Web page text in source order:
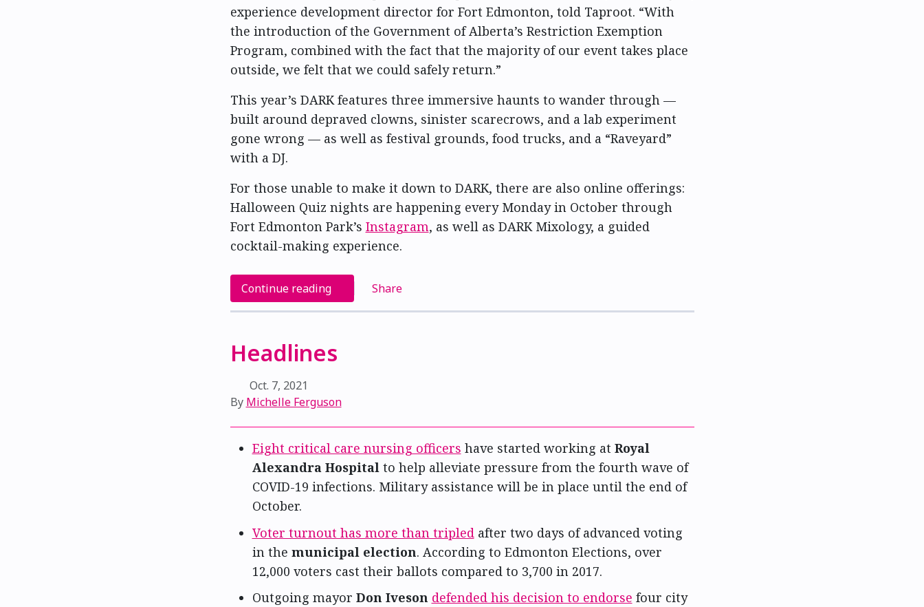
experience development director for Fort Edmonton, told Taproot. “With
the introduction of the Government of Alberta’s Restriction Exemption
Program, combined with the fact that the majority of our event takes place
outside, we felt that we could safely return.”
This year’s DARK features three immersive haunts to wander through —
built around depraved clowns, sinister scarecrows, and a lab experiment
gone wrong — as well as festival grounds, food trucks, and a “Raveyard”
with a DJ.
For those unable to make it down to DARK, there are also online offerings:
Halloween Quiz nights are happening every Monday in October through
Fort Edmonton Park’s Instagram, as well as DARK Mixology, a guided
cocktail-making experience.
Continue reading Share
Headlines
Oct. 7, 2021
By Michelle Ferguson
Eight critical care nursing officers have started working at Royal
Alexandra Hospital to help alleviate pressure from the fourth wave of
COVID-19 infections. Military assistance will be in place until the end of
October.
Voter turnout has more than tripled after two days of advanced voting
in the municipal election. According to Edmonton Elections, over
12,000 voters cast their ballots compared to 3,700 in 2017.
Outgoing mayor Don Iveson defended his decision to endorse four city